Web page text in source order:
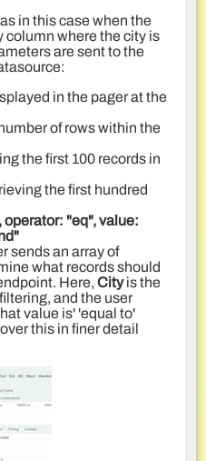
in this case when the
column where the city is
are sent to the
in the pager at the
of rows within the
the first 100 records in
the first hundred
"eq", value:
sends an array of
what records should
Here, Cityis the
and the user
value is' 'equal to'
this in finer detail